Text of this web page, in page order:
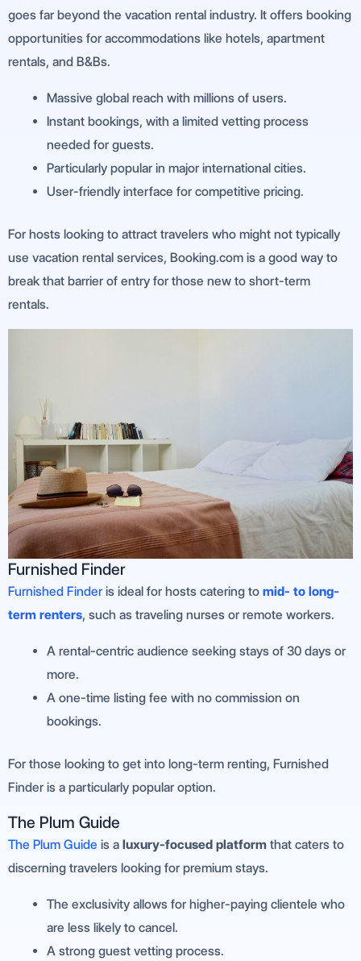
goes far beyond the vacation rental industry. It offers booking
opportunities for accommodations like hotels, apartment
rentals, and B&Bs.
Massive global reach with millions of users.
Instant bookings, with a limited vetting process
needed for guests.
Particularly popular in major international cities.
User-friendly interface for competitive pricing.
For hosts looking to attract travelers who might not typically
use vacation rental services, Booking.com is a good way to
break that barrier of entry for those new to short-term
rentals.
Furnished Finder
Furnished Finder is ideal for hosts catering to mid- to long-
term renters, such as traveling nurses or remote workers.
A rental-centric audience seeking stays of 30 days or
more.
A one-time listing fee with no commission on
bookings.
For those looking to get into long-term renting, Furnished
Finder is a particularly popular option.
The Plum Guide
The Plum Guide is a luxury-focused platform that caters to
discerning travelers looking for premium stays.
The exclusivity allows for higher-paying clientele who
are less likely to cancel.
A strong guest vetting process.